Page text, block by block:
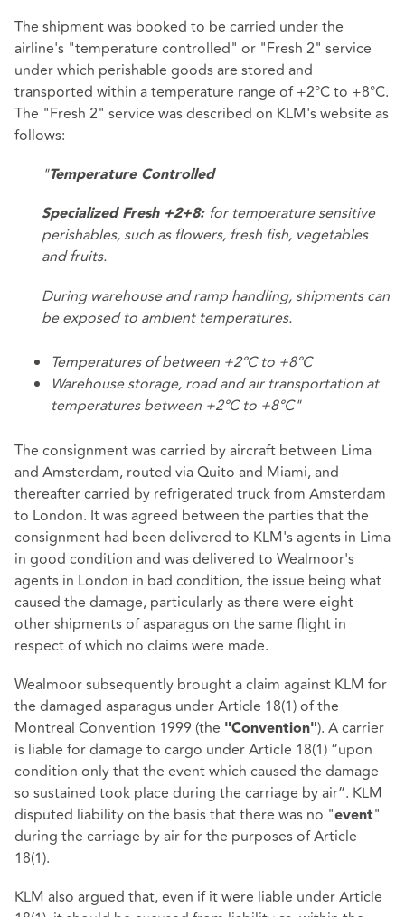
The shipment was booked to be carried under the
airline's "temperature controlled" or "Fresh 2" service
under which perishable goods are stored and
transported within a temperature range of +2°C to +8°C.
The "Fresh 2" service was described on KLM's website as
follows:
"Temperature Controlled
Specialized Fresh +2+8: for temperature sensitive
perishables, such as flowers, fresh fish, vegetables
and fruits.
During warehouse and ramp handling, shipments can
be exposed to ambient temperatures.
Temperatures of between +2°C to +8°C
Warehouse storage, road and air transportation at
temperatures between +2°C to +8°C"
The consignment was carried by aircraft between Lima
and Amsterdam, routed via Quito and Miami, and
thereafter carried by refrigerated truck from Amsterdam
to London. It was agreed between the parties that the
consignment had been delivered to KLM's agents in Lima
in good condition and was delivered to Wealmoor's
agents in London in bad condition, the issue being what
caused the damage, particularly as there were eight
other shipments of asparagus on the same flight in
respect of which no claims were made.
Wealmoor subsequently brought a claim against KLM for
the damaged asparagus under Article 18(1) of the
Montreal Convention 1999 (the "Convention"). A carrier
is liable for damage to cargo under Article 18(1) “upon
condition only that the event which caused the damage
so sustained took place during the carriage by air”. KLM
disputed liability on the basis that there was no "event"
during the carriage by air for the purposes of Article
18(1).
KLM also argued that, even if it were liable under Article